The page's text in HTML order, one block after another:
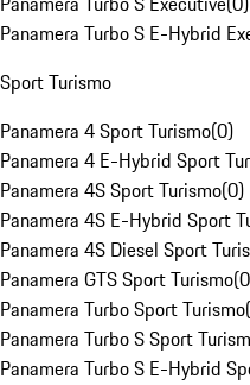
Panamera Turbo S E-Hybrid
Sport Turismo
Panamera 4 Sport Turismo(0)
Panamera 4 E-Hybrid Sport
Panamera 4S Sport Turismo(0)
Panamera 4S E-Hybrid Sport
Panamera 4S Diesel Sport
Panamera GTS Sport Turismo(0
Panamera Turbo Sport Turismo(
Panamera Turbo S Sport
Panamera Turbo S E-Hybrid